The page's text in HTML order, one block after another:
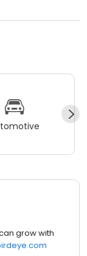
grow with